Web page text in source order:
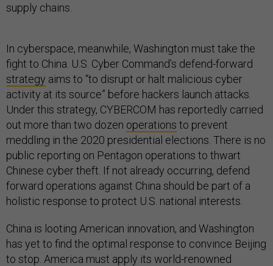
supply chains.
In cyberspace, meanwhile, Washington must take the
fight to China. U.S. Cyber Command’s defend-forward
strategy aims to “to disrupt or halt malicious cyber
activity at its source” before hackers launch attacks.
Under this strategy, CYBERCOM has reportedly carried
out more than two dozen operations to prevent
meddling in the 2020 presidential elections. There is no
public reporting on Pentagon operations to thwart
Chinese cyber theft. If not already occurring, defend
forward operations against China should be part of a
holistic response to protect U.S. national interests.
China is looting American innovation, and Washington
has yet to find the optimal response to convince Beijing
to stop. America must apply its world-renowned